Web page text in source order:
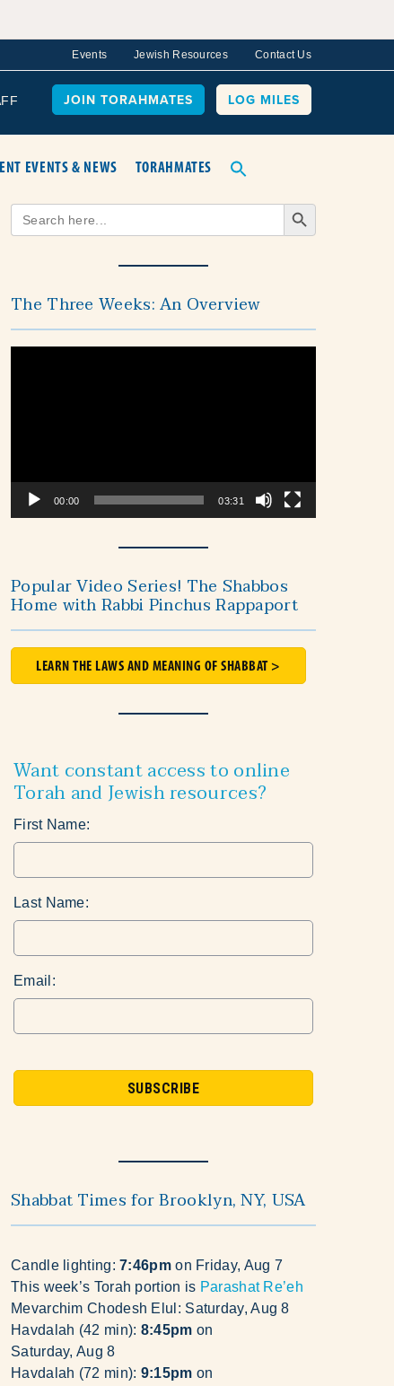
Events Jewish Resources Contact Us
JOIN TORAHMATES LOG MILES
EVENTS & NEWS TORAHMATES
Search
for:
Search Button
The Three Weeks: An Overview
00:00 03:31
Popular Video Series! The Shabbos
Home with Rabbi Pinchus Rappaport
LEARN THE LAWS AND MEANING OF SHABBAT >
Want constant access to online
Torah and Jewish resources?
First Name:
Last Name:
Email:
Shabbat Times for Brooklyn, NY, USA
Candle lighting:7:46pmon Friday, Aug 7
This week’s Torah portion is Parashat Re’eh
Mevarchim Chodesh Elul: Saturday, Aug 8
Havdalah (42 min): 8:45pm on
Saturday, Aug 8
Havdalah (72 min): 9:15pm on